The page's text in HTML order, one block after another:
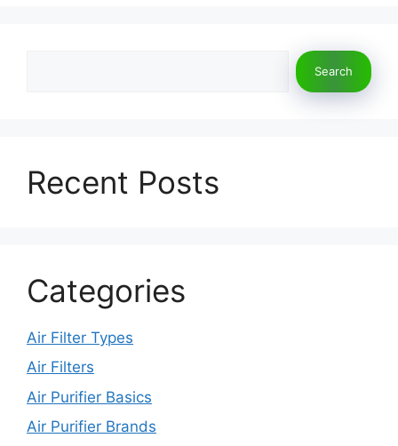
Search
Recent Posts
Categories
Air Filter Types
Air Filters
Air Purifier Basics
Air Purifier Brands